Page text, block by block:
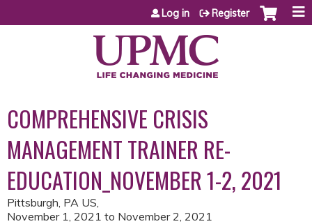
Jump to content
Log in Register
COMPREHENSIVE CRISIS
MANAGEMENT TRAINER RE-
EDUCATION_NOVEMBER 1-2, 2021
Pittsburgh, PA US
November 1, 2021 to November 2, 2021